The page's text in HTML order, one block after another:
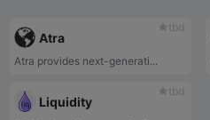
tbd
Atra
Atra provides next-generati...
tbd
Liquidity